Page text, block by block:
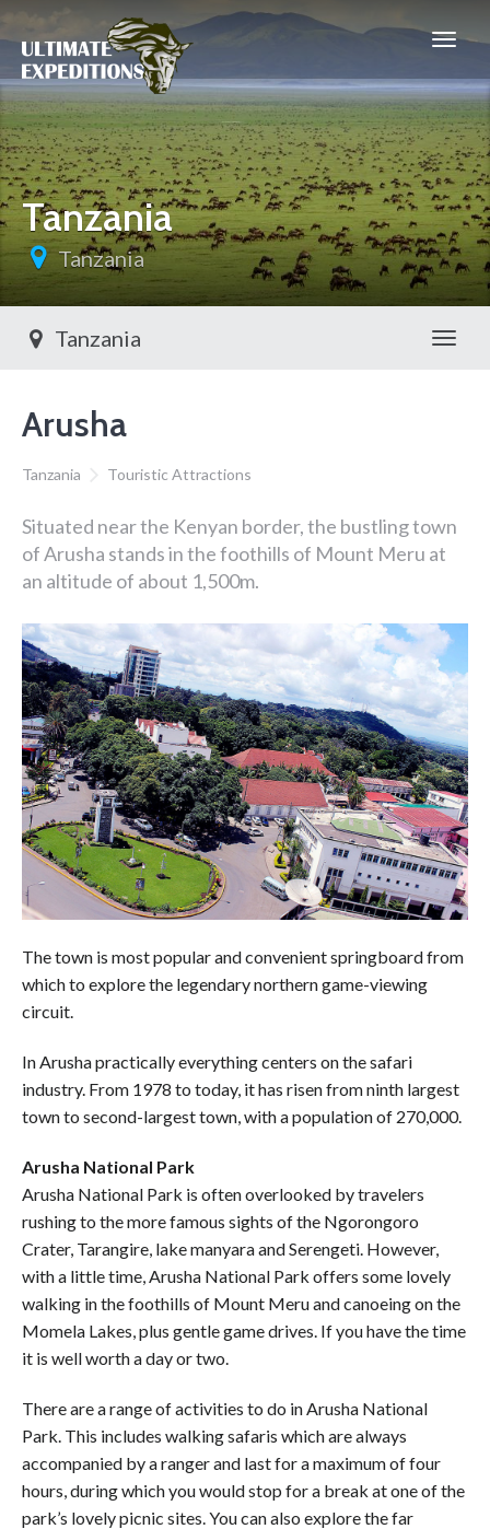
Tanzania
Tanzania
Tanzania
Arusha
Tanzania Touristic Attractions
Situated near the Kenyan border, the bustling town
of Arusha stands in the foothills of Mount Meru at
an altitude of about 1,500m.
The town is most popular and convenient springboard from
which to explore the legendary northern game-viewing
circuit.
In Arusha practically everything centers on the safari
industry. From 1978 to today, it has risen from ninth largest
town to second-largest town, with a population of 270,000.
Arusha National Park
Arusha National Park is often overlooked by travelers
rushing to the more famous sights of the Ngorongoro
Crater, Tarangire, lake manyara and Serengeti. However,
with a little time, Arusha National Park offers some lovely
walking in the foothills of Mount Meru and canoeing on the
Momela Lakes, plus gentle game drives. If you have the time
it is well worth a day or two.
There are a range of activities to do in Arusha National
Park. This includes walking safaris which are always
accompanied by a ranger and last for a maximum of four
hours, during which you would stop for a break at one of the
park’s lovely picnic sites. You can also explore the far